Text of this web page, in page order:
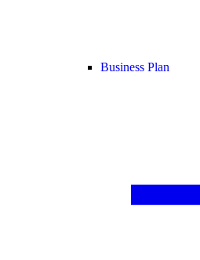
Business Plan